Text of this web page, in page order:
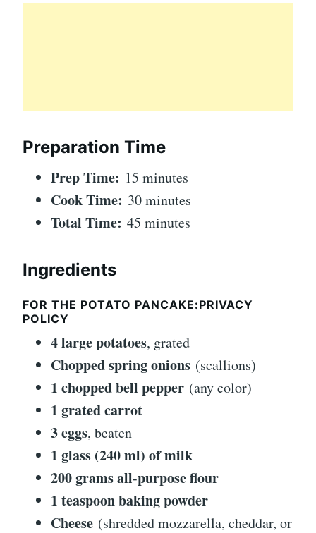
Preparation Time
Prep Time: 15 minutes
Cook Time: 30 minutes
Total Time: 45 minutes
Ingredients
FOR THE POTATO PANCAKE:PRIVACY
POLICY
4 large potatoes, grated
Chopped spring onions (scallions)
1 chopped bell pepper (any color)
1 grated carrot
3 eggs, beaten
1 glass (240 ml) of milk
200 grams all-purpose flour
1 teaspoon baking powder
Cheese (shredded mozzarella, cheddar, or